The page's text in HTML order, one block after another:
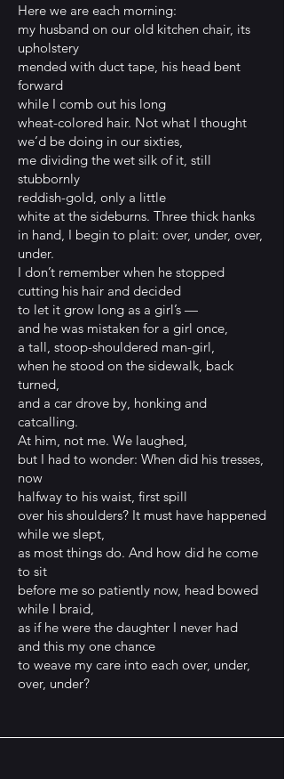
Here we are each morning:
my husband on our old kitchen chair, its
upholstery
mended with duct tape, his head bent
forward
while I comb out his long
wheat-colored hair. Not what I thought
we’d be doing in our sixties,
me dividing the wet silk of it, still
stubbornly
reddish-gold, only a little
white at the sideburns. Three thick hanks
in hand, I begin to plait: over, under, over,
under.
I don’t remember when he stopped
cutting his hair and decided
to let it grow long as a girl’s —
and he was mistaken for a girl once,
a tall, stoop-shouldered man-girl,
when he stood on the sidewalk, back
turned,
and a car drove by, honking and
catcalling.
At him, not me. We laughed,
but I had to wonder: When did his tresses,
now
halfway to his waist, first spill
over his shoulders? It must have happened
while we slept,
as most things do. And how did he come
to sit
before me so patiently now, head bowed
while I braid,
as if he were the daughter I never had
and this my one chance
to weave my care into each over, under,
over, under?